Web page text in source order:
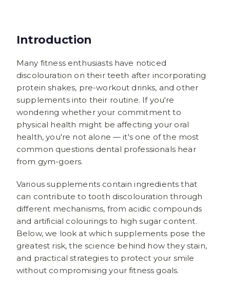
Introduction
Many fitness enthusiasts have noticed
discolouration on their teeth after incorporating
protein shakes, pre-workout drinks, and other
supplements into their routine. If you're
wondering whether your commitment to
physical health might be affecting your oral
health, you're not alone — it's one of the most
common questions dental professionals hear
from gym-goers.
Various supplements contain ingredients that
can contribute to tooth discolouration through
different mechanisms, from acidic compounds
and artificial colourings to high sugar content.
Below, we look at which supplements pose the
greatest risk, the science behind how they stain,
and practical strategies to protect your smile
without compromising your fitness goals.